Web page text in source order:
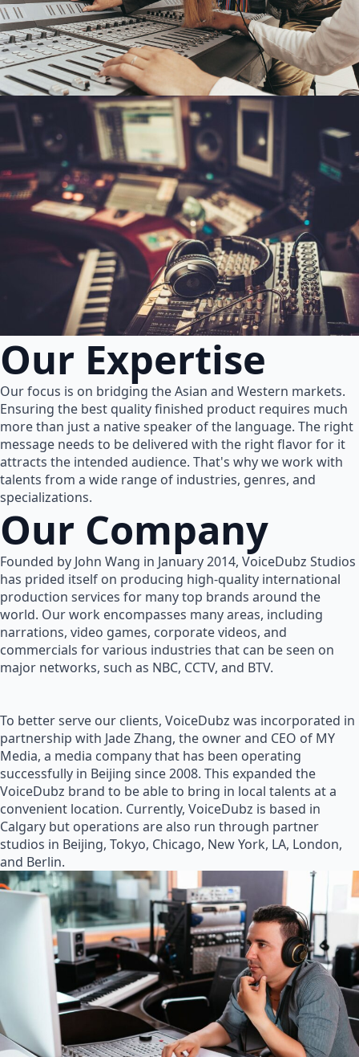
Our Expertise
Our focus is on bridging the Asian and Western markets.
Ensuring the best quality finished product requires much
more than just a native speaker of the language. The right
message needs to be delivered with the right flavor for it
attracts the intended audience. That's why we work with
talents from a wide range of industries, genres, and
specializations.
Our Company
Founded by John Wang in January 2014, VoiceDubz Studios
has prided itself on producing high-quality international
production services for many top brands around the
world. Our work encompasses many areas, including
narrations, video games, corporate videos, and
commercials for various industries that can be seen on
major networks, such as NBC, CCTV, and BTV.
To better serve our clients, VoiceDubz was incorporated in
partnership with Jade Zhang, the owner and CEO of MY
Media, a media company that has been operating
successfully in Beijing since 2008. This expanded the
VoiceDubz brand to be able to bring in local talents at a
convenient location. Currently, VoiceDubz is based in
Calgary but operations are also run through partner
studios in Beijing, Tokyo, Chicago, New York, LA, London,
and Berlin.